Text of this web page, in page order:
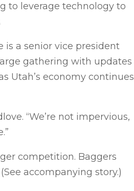
to leverage technology to
is a senior vice president
gathering with updates
Utah’s economy continues
“We’re not impervious,
competition. Baggers
accompanying story.)